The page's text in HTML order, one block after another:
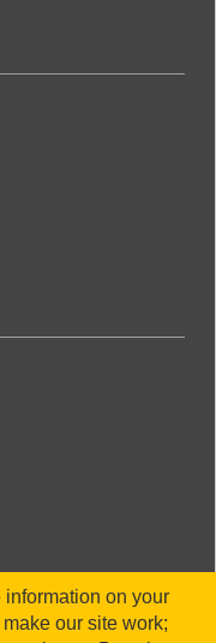
on your
our site work;